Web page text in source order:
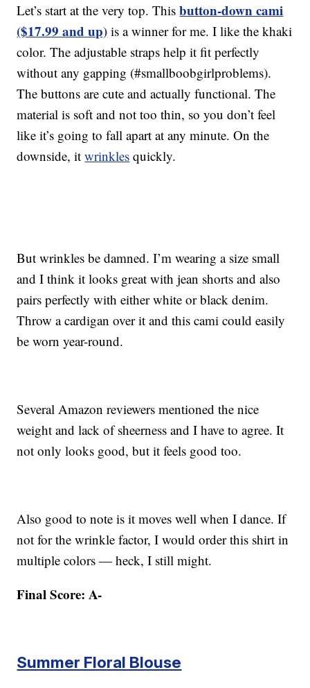
Let’s start at the very top. Thisbutton-down cami
($17.99 and up) is a winner for me. I like the khaki
color. The adjustable straps help it fit perfectly
without any gapping (#smallboobgirlproblems).
The buttons are cute and actually functional. The
material is soft and not too thin, so you don’t feel
like it’s going to fall apart at any minute. On the
downside, itwrinkles quickly.
But wrinkles be damned. I’m wearing a size small
and I think it looks great with jean shorts and also
pairs perfectly with either white or black denim.
Throw a cardigan over it and this cami could easily
be worn year-round.
Several Amazon reviewers mentioned the nice
weight and lack of sheerness and I have to agree. It
not only looks good, but it feels good too.
Also good to note is it moves well when I dance. If
not for the wrinkle factor, I would order this shirt in
multiple colors — heck, I still might.
Final Score: A-
Summer Floral Blouse